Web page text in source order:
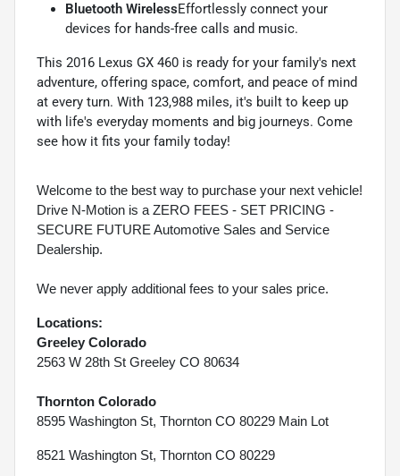
Bluetooth WirelessEffortlessly connect your
devices for hands-free calls and music.
This 2016 Lexus GX 460 is ready for your family's next
adventure, offering space, comfort, and peace of mind
at every turn. With 123,988 miles, it's built to keep up
with life's everyday moments and big journeys. Come
see how it fits your family today!
Welcome to the best way to purchase your next vehicle!
Drive N-Motion is a ZERO FEES - SET PRICING -
SECURE FUTURE Automotive Sales and Service
Dealership.
We never apply additional fees to your sales price.
Locations:
Greeley Colorado
2563 W 28th St Greeley CO 80634
Thornton Colorado
8595 Washington St, Thornton CO 80229 Main Lot
8521 Washington St, Thornton CO 80229